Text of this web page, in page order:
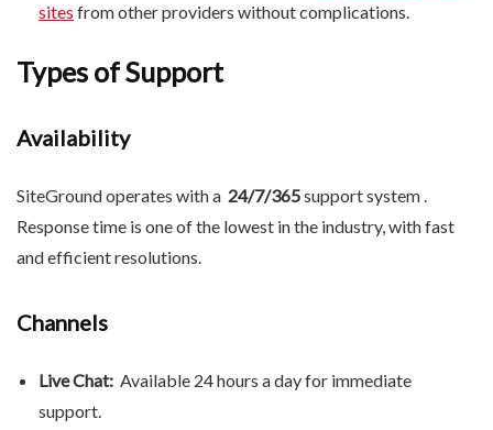
sites from other providers without complications.
Types of Support
Availability
SiteGround operates with a 24/7/365support system .
Response time is one of the lowest in the industry, with fast
and efficient resolutions.
Channels
Live Chat: Available 24 hours a day for immediate
support.